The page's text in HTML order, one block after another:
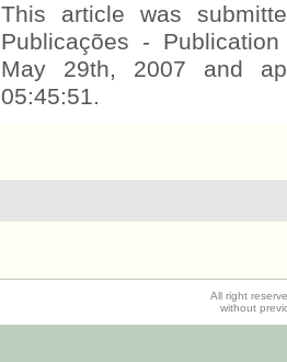
This article was
Publicações -
May 29th, 2007 and
05:45:51.
All right
without